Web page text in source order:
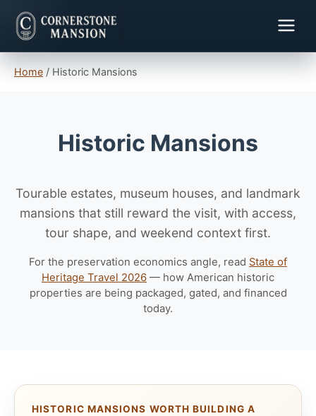
Home / Historic Mansions
Historic Mansions
Tourable estates, museum houses, and landmark
mansions that still reward the visit, with access,
tour shape, and weekend context first.
For the preservation economics angle, read State of
Heritage Travel 2026 — how American historic
properties are being packaged, gated, and financed
today.
HISTORIC MANSIONS WORTH BUILDING A